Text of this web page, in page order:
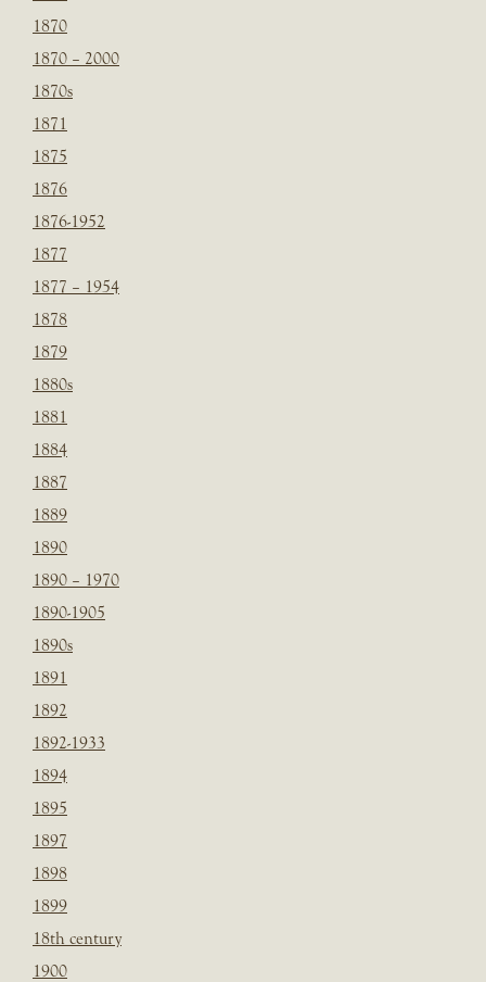
1870
1870 – 2000
1870s
1871
1875
1876
1876-1952
1877
1877 – 1954
1878
1879
1880s
1881
1884
1887
1889
1890
1890 – 1970
1890-1905
1890s
1891
1892
1892-1933
1894
1895
1897
1898
1899
18th century
1900